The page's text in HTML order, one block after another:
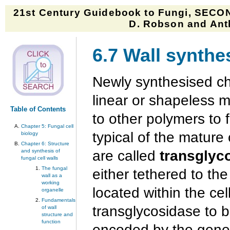
21st Century Guidebook to Fungi,
D. Robson and
Table of Contents
Chapter 5: Fungal cell
biology
Chapter 6: Structure
and synthesis of
fungal cell walls
The fungal
wall as a
working
organelle
Fundamentals
of wall
structure and
function
6.7 Wall
Newly synthesised
linear or shapeless
to other polymers to
typical of the mature
are called
either tethered to
located within the
transglycosidase to